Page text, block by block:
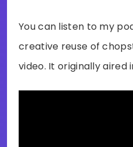
You can listen to my
creative reuse of
video. It originally aired